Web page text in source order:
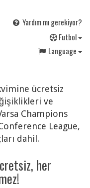
Yardım mı gerekiyor?
Futbol
Language
ücretsiz
ve
Champions
League,
dahil.
her